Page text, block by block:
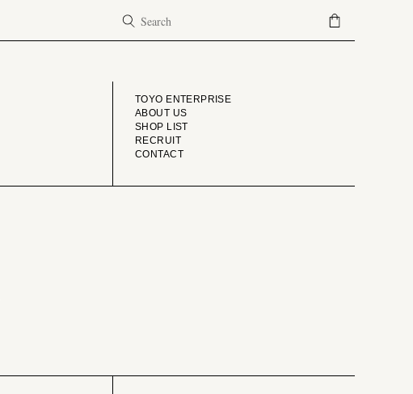
COMPANY
TOYO ENTERPRISE
ABOUT US
SHOP LIST
RECRUIT
CONTACT